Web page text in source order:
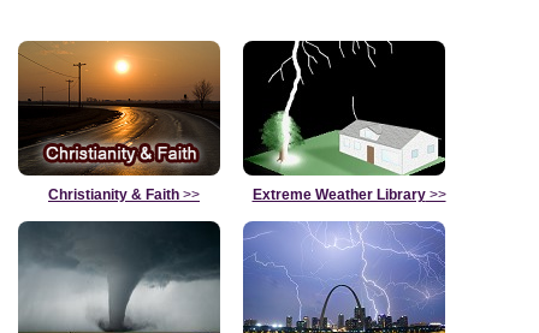
Christianity & Faith >> Extreme Weather Library>>